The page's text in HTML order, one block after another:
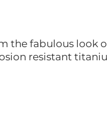
the fabulous look
resistant